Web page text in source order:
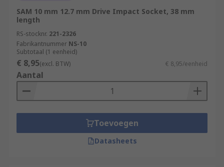
SAM 10 mm 12.7 mm Drive Impact Socket, 38 mm
length
RS-stocknr. 221-2326
Fabrikantnummer NS-10
Subtotaal (1 eenheid)
€ 8,95(excl. BTW) € 8,95/eenheid
Aantal
Toevoegen
Datasheets